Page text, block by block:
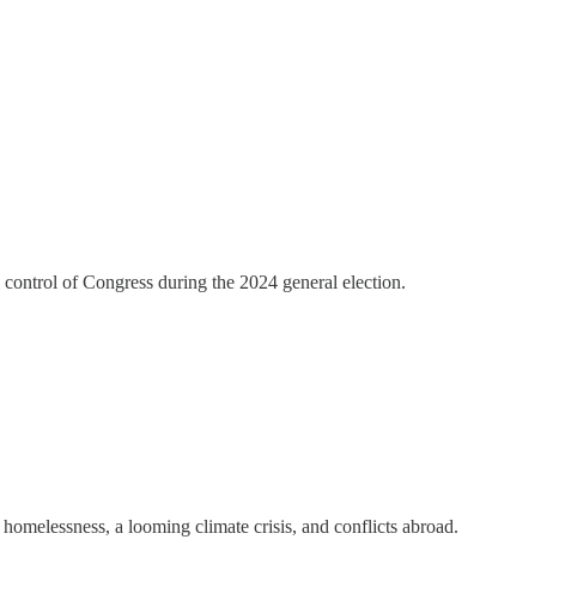
of Congress during the 2024 general election.
a looming climate crisis, and conflicts abroad.